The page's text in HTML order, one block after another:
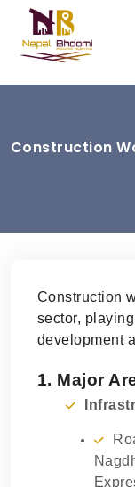
Construction
Construction
sector,
development
1. Major